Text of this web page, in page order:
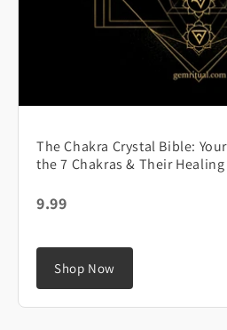
The Chakra Crystal Bible:
the 7 Chakras & Their
9.99
Shop Now